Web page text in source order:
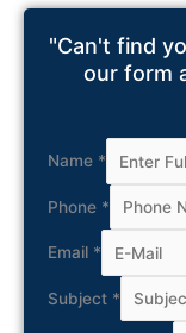
"Can't find
our form
Name *
Phone *
Email *
Subject *